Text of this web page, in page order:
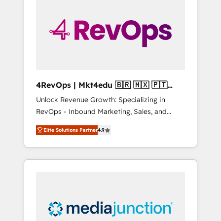
winning.
4RevOps | Mkt4edu 🇧🇷 🇲🇽 🇵🇹
🇦🇪 🇺🇸
Unlock Revenue Growth: Specializing in
RevOps - Inbound Marketing, Sales, and
Customer Success We specialize in driving
revenue growth for companies across
industries through tailored marketing, sales,
and customer success strategies, utilizing
insights. Operating in five countries—Brazil,
UAE (Abu Dhabi/Dubai/Sharjah), Mexico,
Elite Solutions Partner4.9